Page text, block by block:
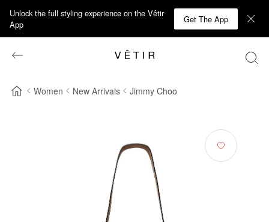
Unlock the full styling experience on the Vêtir
App
Get The App
Women New Arrivals Jimmy Choo